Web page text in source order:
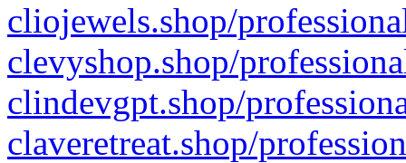
cliojewels.shop/
clevyshop.shop/
clindevgpt.shop/
claveretreat.shop/